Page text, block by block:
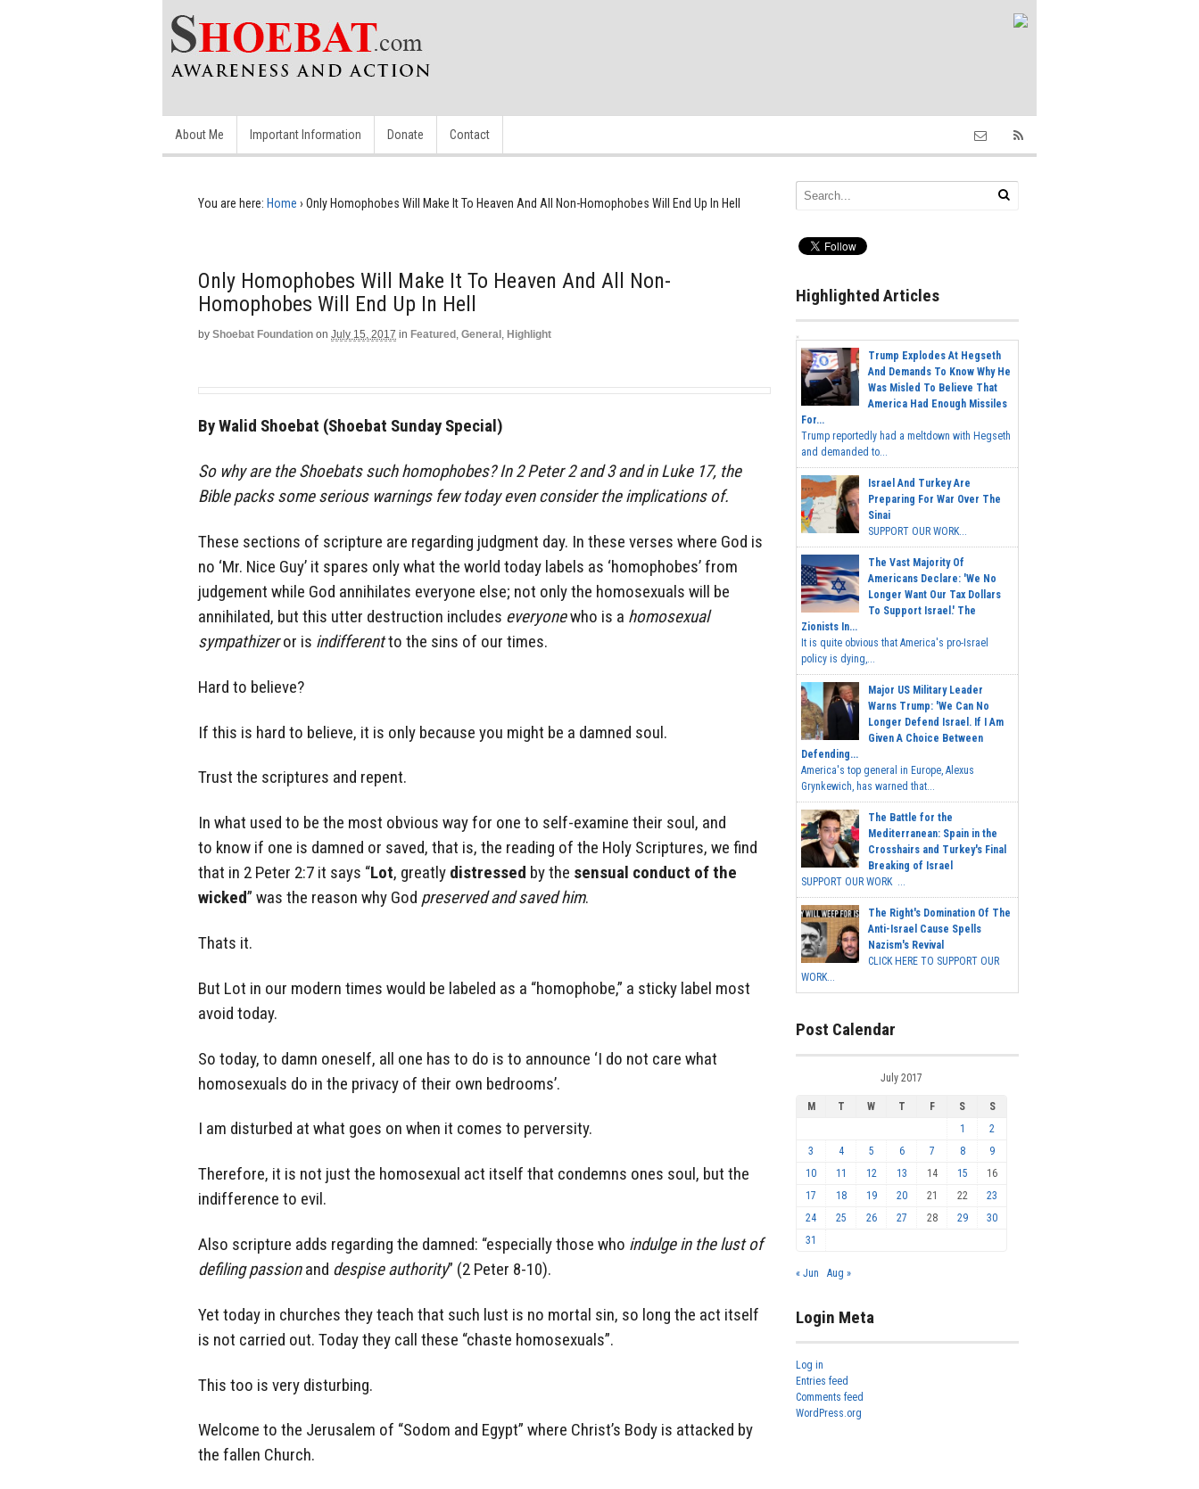
About Me Important Information Donate Contact
You are here: Home › Only Homophobes Will Make It To Heaven And All Non-Homophobes Will End Up In Hell
Only Homophobes Will Make It To Heaven And All Non-
Homophobes Will End Up In Hell
by Shoebat Foundation on July 15, 2017 in Featured , General , Highlight
By Walid Shoebat (Shoebat Sunday Special)
So why are the Shoebats such homophobes? In 2 Peter 2 and 3 and in Luke 17, the
Bible packs some serious warnings few today even consider the implications of.
These sections of scripture are regarding judgment day. In these verses where God is
no ‘Mr. Nice Guy’ it spares only what the world today labels as ‘homophobes’ from
judgement while God annihilates everyone else; not only the homosexuals will be
annihilated, but this utter destruction includes everyonewho is a homosexual
sympathizeror is indifferentto the sins of our times.
Hard to believe?
If this is hard to believe, it is only because you might be a damned soul.
Trust the scriptures and repent.
In what used to be the most obvious way for one to self-examine their soul, and
to know if one is damned or saved, that is, the reading of the Holy Scriptures, we find
that in 2 Peter 2:7 it says “Lot, greatly distressed by the sensual conduct of the
wicked” was the reason why God preserved and saved him.
Thats it.
But Lot in our modern times would be labeled as a “homophobe,” a sticky label most
avoid today.
So today, to damn oneself, all one has to do is to announce ‘I do not care what
homosexuals do in the privacy of their own bedrooms’.
I am disturbed at what goes on when it comes to perversity.
Therefore, it is not just the homosexual act itself that condemns ones soul, but the
indifference to evil.
Also scripture adds regarding the damned: “especially those who indulge in the lust of
defiling passionand despise authority” (2 Peter 8-10).
Yet today in churches they teach that such lust is no mortal sin, so long the act itself
is not carried out. Today they call these “chaste homosexuals”.
This too is very disturbing.
Welcome to the Jerusalem of “Sodom and Egypt” where Christ’s Body is attacked by
the fallen Church.
Highlighted Articles
Trump Explodes At Hegseth
And Demands To Know Why He
Was Misled To Believe That
America Had Enough Missiles
For...
Trump reportedly had a meltdown with Hegseth
and demanded to...
Israel And Turkey Are
Preparing For War Over The
Sinai
SUPPORT OUR WORK...
The Vast Majority Of
Americans Declare: 'We No
Longer Want Our Tax Dollars
To Support Israel.' The
Zionists In...
It is quite obvious that America's pro-Israel
policy is dying,...
Major US Military Leader
Warns Trump: 'We Can No
Longer Defend Israel. If I Am
Given A Choice Between
Defending...
America's top general in Europe, Alexus
Grynkewich, has warned that...
The Battle for the
Mediterranean: Spain in the
Crosshairs and Turkey's Final
Breaking of Israel
SUPPORT OUR WORK ...
The Right's Domination Of The
Anti-Israel Cause Spells
Nazism's Revival
CLICK HERE TO SUPPORT OUR
WORK...
Post Calendar
July 2017
M T W T F S
S
1
2
3
4 5 6 7 8
9
10
11 12 13 14 15
16
17
18 19 20 21 22
23
24
25 26 27 28 29
30
31
« Jun Aug »
Login Meta
Log in
Entries feed
Comments feed
WordPress.org